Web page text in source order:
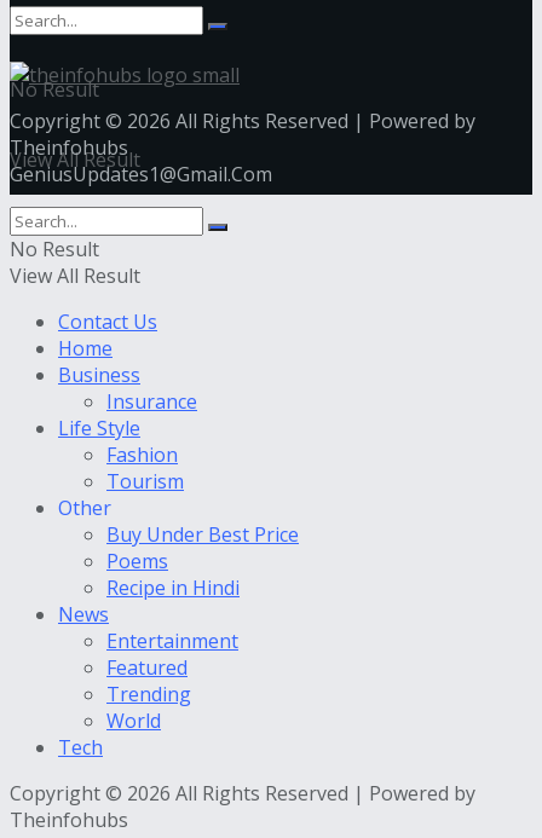
No Result
View All Result
Copyright © 2026 All Rights Reserved | Powered by
Theinfohubs
GeniusUpdates1@Gmail.Com
No Result
View All Result
Contact Us
Home
Business
Insurance
Life Style
Fashion
Tourism
Other
Buy Under Best Price
Poems
Recipe in Hindi
News
Entertainment
Featured
Trending
World
Tech
Copyright © 2026 All Rights Reserved | Powered by
Theinfohubs